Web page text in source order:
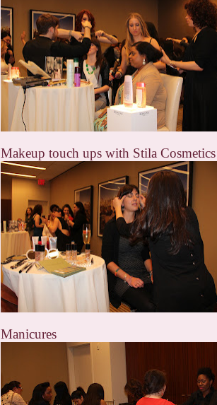
Makeup touch ups with Stila Cosmetics
Manicures